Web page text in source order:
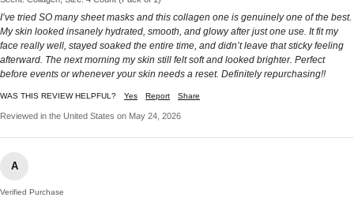
I’ve tried SO many sheet masks and this collagen one is genuinely one of the best.
My skin looked insanely hydrated, smooth, and glowy after just one use. It fit my
face really well, stayed soaked the entire time, and didn’t leave that sticky feeling
afterward. The next morning my skin still felt soft and looked brighter. Perfect
before events or whenever your skin needs a reset. Definitely repurchasing!!
WAS THIS REVIEW HELPFUL? Yes Report Share
Reviewed in the United States on May 24, 2026
A
Verified Purchase